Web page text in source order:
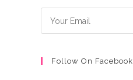
tab
tab
tab
Follow On Facebook